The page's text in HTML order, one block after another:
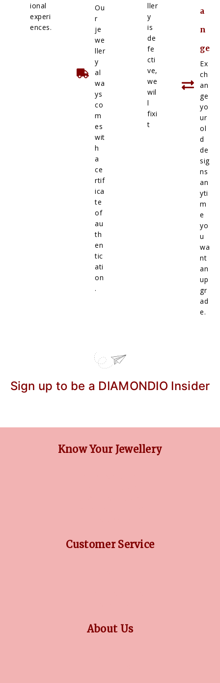
ional
experi
ences.
Ou
r
je
we
ller
y
al
wa
ys
co
m
es
wit
h
a
ce
rtif
ica
te
of
au
th
en
tic
ati
on
.
ller
y
is
de
fe
cti
ve,
we
wil
l
fixi
t
a
n
ge
Ex
ch
an
ge
yo
ur
ol
d
de
sig
ns
an
yti
m
e
yo
u
wa
nt
an
up
gr
ad
e.
Sign up to be a DIAMONDIO Insider
Know Your Jewellery
Customer Service
About Us